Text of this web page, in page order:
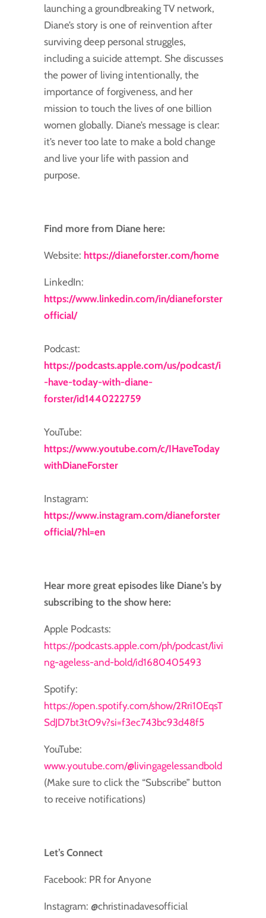
launching a groundbreaking TV network,
Diane’s story is one of reinvention after
surviving deep personal struggles,
including a suicide attempt. She discusses
the power of living intentionally, the
importance of forgiveness, and her
mission to touch the lives of one billion
women globally. Diane’s message is clear:
it’s never too late to make a bold change
and live your life with passion and
purpose.
Find more from Diane here:
Website: https://dianeforster.com/home
LinkedIn:
https://www.linkedin.com/in/dianeforster
official/
Podcast:
https://podcasts.apple.com/us/podcast/i
-have-today-with-diane-
forster/id1440222759
YouTube:
https://www.youtube.com/c/IHaveToday
withDianeForster
Instagram:
https://www.instagram.com/dianeforster
official/?hl=en
Hear more great episodes like Diane’s by
subscribing to the show here:
Apple Podcasts:
https://podcasts.apple.com/ph/podcast/livi
ng-ageless-and-bold/id1680405493
Spotify:
https://open.spotify.com/show/2Rri10EqsT
SdJD7bt3tO9v?si=f3ec743bc93d48f5
YouTube:
www.youtube.com/@livingagelessandbold
(Make sure to click the “Subscribe” button
to receive notifications)
Let’s Connect
Facebook: PR for Anyone
Instagram: @christinadavesofficial